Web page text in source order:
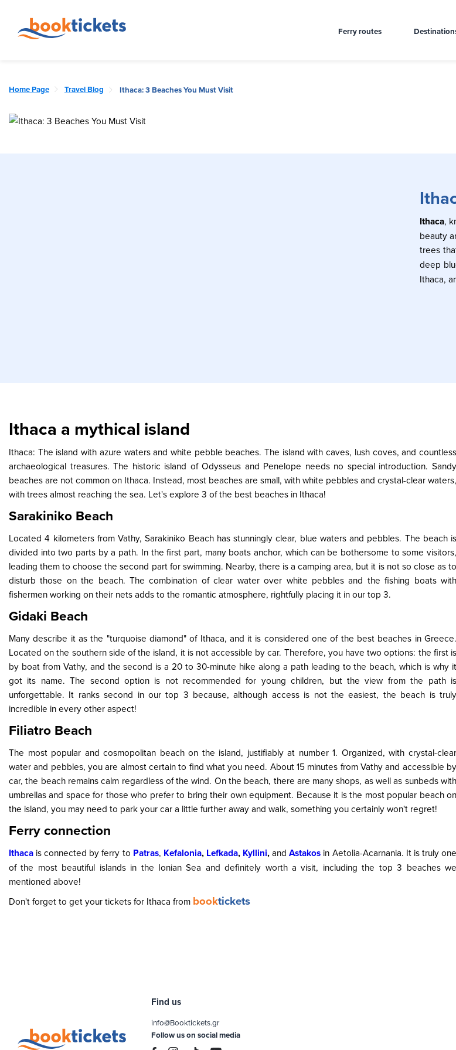
Ferry routes
Home Page Travel Blog Ithaca: 3 Beaches You Must Visit
Ithaca,
beauty
trees
deep
Ithaca,
Ithaca a mythical island
Ithaca: The island with azure waters and white pebble beaches. The island with caves, lush coves, and countless
archaeological treasures. The historic island of Odysseus and Penelope needs no special introduction. Sandy
beaches are not common on Ithaca. Instead, most beaches are small, with white pebbles and crystal-clear waters,
with trees almost reaching the sea. Let's explore 3 of the best beaches in Ithaca!
Sarakiniko Beach
Located 4 kilometers from Vathy, Sarakiniko Beach has stunningly clear, blue waters and pebbles. The beach is
divided into two parts by a path. In the first part, many boats anchor, which can be bothersome to some visitors,
leading them to choose the second part for swimming. Nearby, there is a camping area, but it is not so close as to
disturb those on the beach. The combination of clear water over white pebbles and the fishing boats with
fishermen working on their nets adds to the romantic atmosphere, rightfully placing it in our top 3.
Gidaki Beach
Many describe it as the "turquoise diamond" of Ithaca, and it is considered one of the best beaches in Greece.
Located on the southern side of the island, it is not accessible by car. Therefore, you have two options: the first is
by boat from Vathy, and the second is a 20 to 30-minute hike along a path leading to the beach, which is why it
got its name. The second option is not recommended for young children, but the view from the path is
unforgettable. It ranks second in our top 3 because, although access is not the easiest, the beach is truly
incredible in every other aspect!
Filiatro Beach
The most popular and cosmopolitan beach on the island, justifiably at number 1. Organized, with crystal-clear
water and pebbles, you are almost certain to find what you need. About 15 minutes from Vathy and accessible by
car, the beach remains calm regardless of the wind. On the beach, there are many shops, as well as sunbeds with
umbrellas and space for those who prefer to bring their own equipment. Because it is the most popular beach on
the island, you may need to park your car a little further away and walk, something you certainly won't regret!
Ferry connection
Ithaca is connected by ferry to Patras, Kefalonia, Lefkada, Kyllini,andAstakos in Aetolia-Acarnania. It is truly one
of the most beautiful islands in the Ionian Sea and definitely worth a visit, including the top 3 beaches we
mentioned above!
Don't forget to get your tickets for Ithaca from booktickets
Find us
info@Booktickets.gr
Follow us on social media